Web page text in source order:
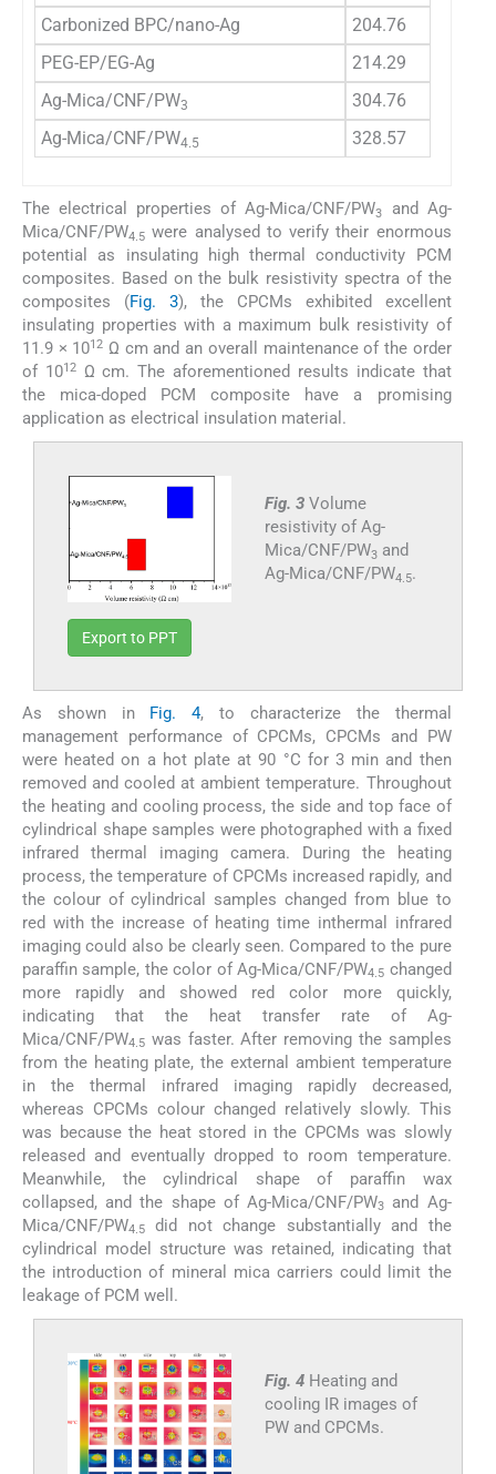
Carbonized BPC/nano-Ag
204.76
PEG-EP/EG-Ag
214.29
Ag-Mica/CNF/PW3
304.76
Ag-Mica/CNF/PW4.5 328.57
The electrical properties of Ag-Mica/CNF/PW3
and Ag-
Mica/CNF/PW4.5 were analysed to verify their enormous
potential as insulating high thermal conductivity PCM
composites. Based on the bulk resistivity spectra of the
composites (Fig. 3), the CPCMs exhibited excellent
insulating properties with a maximum bulk resistivity of
11.9 × 1012 Ω cm and an overall maintenance of the order
of 1012Ω cm. The aforementioned results indicate that
the mica-doped PCM composite have a promising
application as electrical insulation material.
Fig. 3 Volume
resistivity of Ag-
Mica/CNF/PW3and
Ag-Mica/CNF/PW4.5.
Export to PPT
As shown in Fig. 4, to characterize the thermal
management performance of CPCMs, CPCMs and PW
were heated on a hot plate at 90 °C for 3 min and then
removed and cooled at ambient temperature. Throughout
the heating and cooling process, the side and top face of
cylindrical shape samples were photographed with a fixed
infrared thermal imaging camera. During the heating
process, the temperature of CPCMs increased rapidly, and
the colour of cylindrical samples changed from blue to
red with the increase of heating time inthermal infrared
imaging could also be clearly seen. Compared to the pure
paraffin sample, the color of Ag-Mica/CNF/PW4.5 changed
more rapidly and showed red color more quickly,
indicating that the heat transfer rate of Ag-
Mica/CNF/PW4.5 was faster. After removing the samples
from the heating plate, the external ambient temperature
in the thermal infrared imaging rapidly decreased,
whereas CPCMs colour changed relatively slowly. This
was because the heat stored in the CPCMs was slowly
released and eventually dropped to room temperature.
Meanwhile, the cylindrical shape of paraffin wax
collapsed, and the shape of Ag-Mica/CNF/PW3
and Ag-
Mica/CNF/PW4.5
did not change substantially and the
cylindrical model structure was retained, indicating that
the introduction of mineral mica carriers could limit the
leakage of PCM well.
Fig. 4 Heating and
cooling IR images of
PW and CPCMs.